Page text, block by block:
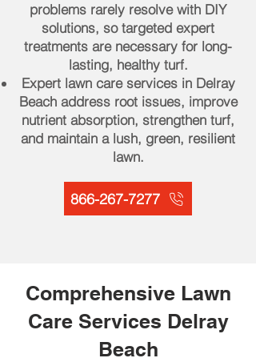
problems rarely resolve with DIY
solutions, so targeted expert
treatments are necessary for long-
lasting, healthy turf.
Expert lawn care services in Delray
Beach address root issues, improve
nutrient absorption, strengthen turf,
and maintain a lush, green, resilient
lawn.
866-267-7277
Comprehensive Lawn
Care Services Delray
Beach